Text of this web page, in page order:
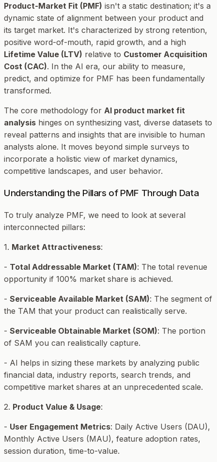
Product-Market Fit (PMF) isn't a static destination; it's a
dynamic state of alignment between your product and
its target market. It's characterized by strong retention,
positive word-of-mouth, rapid growth, and a high
Lifetime Value (LTV) relative to Customer Acquisition
Cost (CAC). In the AI era, our ability to measure,
predict, and optimize for PMF has been fundamentally
transformed.
The core methodology for AI product market fit
analysis hinges on synthesizing vast, diverse datasets to
reveal patterns and insights that are invisible to human
analysts alone. It moves beyond simple surveys to
incorporate a holistic view of market dynamics,
competitive landscapes, and user behavior.
Understanding the Pillars of PMF Through Data
To truly analyze PMF, we need to look at several
interconnected pillars:
1. Market Attractiveness:
- Total Addressable Market (TAM): The total revenue
opportunity if 100% market share is achieved.
- Serviceable Available Market (SAM): The segment of
the TAM that your product can realistically serve.
- Serviceable Obtainable Market (SOM): The portion
of SAM you can realistically capture.
- AI helps in sizing these markets by analyzing public
financial data, industry reports, search trends, and
competitive market shares at an unprecedented scale.
2. Product Value & Usage:
- User Engagement Metrics: Daily Active Users (DAU),
Monthly Active Users (MAU), feature adoption rates,
session duration, time-to-value.